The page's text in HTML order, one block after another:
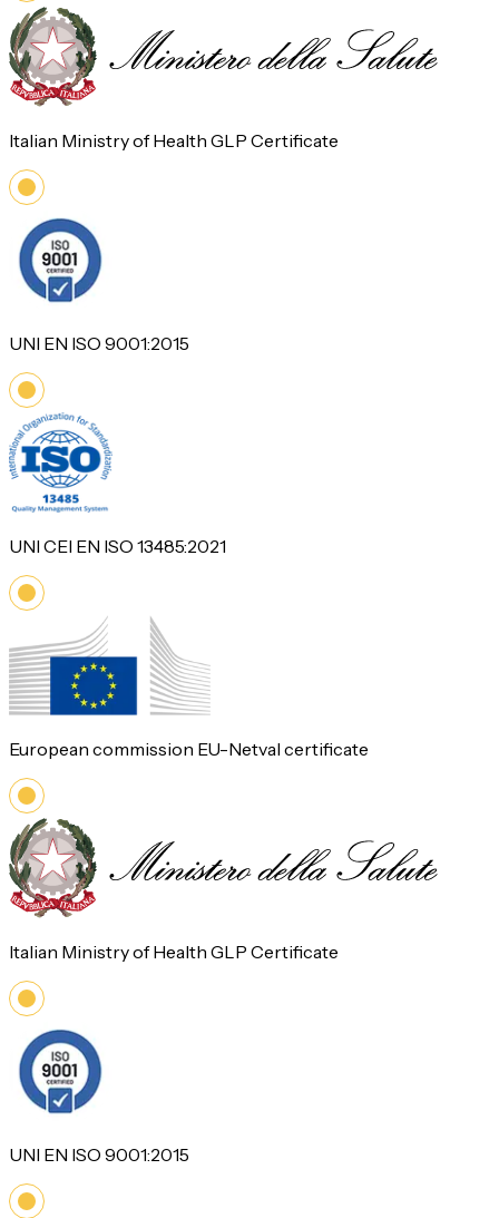
Italian Ministry of Health GLP Certificate
UNI EN ISO 9001:2015
UNI CEI EN ISO 13485:2021
European commission EU-Netval certificate
Italian Ministry of Health GLP Certificate
UNI EN ISO 9001:2015